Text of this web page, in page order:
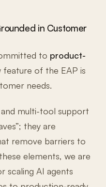
in Customer
to product-
feature of the EAP is
needs.
multi-tool support
they are
remove barriers to
elements, we are
scaling AI agents